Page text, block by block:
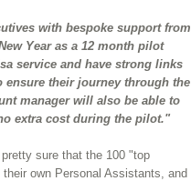
with bespoke support from
Year as a 12 month pilot
service and have strong links
ensure their journey through the
manager will also be able to
extra cost during the pilot."
sure that the 100 "top
own Personal Assistants, and